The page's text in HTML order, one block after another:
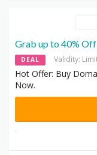
Grab up to 40%
DEAL Validity:
Hot Offer: Buy
Now.